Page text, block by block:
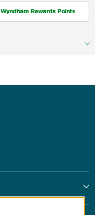
Wyndham Rewards Points